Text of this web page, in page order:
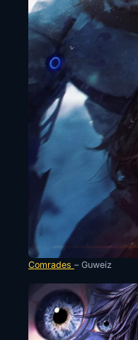
Comrades – Guweiz